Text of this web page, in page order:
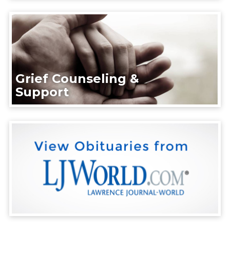
Grief Counseling &
Support